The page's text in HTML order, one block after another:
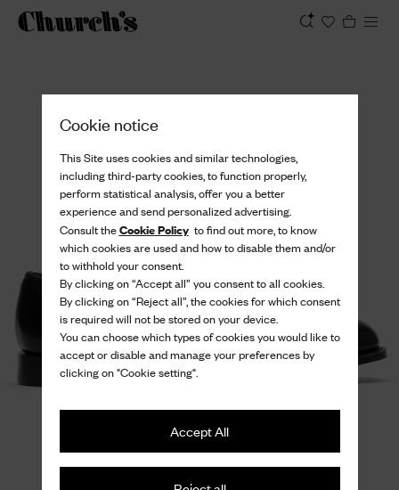
Cookie notice
This Site uses cookies and similar technologies,
including third-party cookies, to function properly,
perform statistical analysis, offer you a better
experience and send personalized advertising.
Consult theCookie Policyto find out more, to know
which cookies are used and how to disable them and/or
to withhold your consent.
By clicking on “Accept all” you consent to all cookies.
By clicking on “Reject all”, the cookies for which consent
is required will not be stored on your device.
You can choose which types of cookies you would like to
accept or disable and manage your preferences by
clicking on "Cookie setting".
Accept All